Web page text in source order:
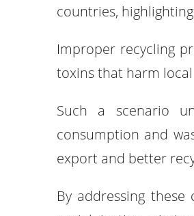
countries,
Improper recycling
toxins that harm
Such a scenario
consumption and
export and better
By addressing